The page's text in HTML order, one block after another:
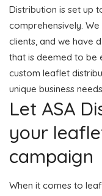
Distribution is set up
comprehensively.
clients, and we have
that is deemed to be
custom leaflet
unique business
Let ASA
your
campaign
When it comes to